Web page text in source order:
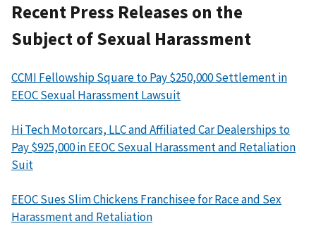
Recent Press Releases on the
Subject of Sexual Harassment
CCMI Fellowship Square to Pay $250,000 Settlement in
EEOC Sexual Harassment Lawsuit
Hi Tech Motorcars, LLC and Affiliated Car Dealerships to
Pay $925,000 in EEOC Sexual Harassment and Retaliation
Suit
EEOC Sues Slim Chickens Franchisee for Race and Sex
Harassment and Retaliation